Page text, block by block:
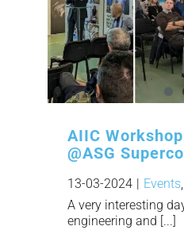
AIIC
@ASG
13-03-2024 Events,
A very interesting
engineering and [...]